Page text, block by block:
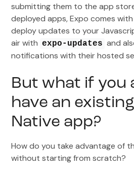
submitting them to the app
deployed apps, Expo comes
deploy updates to your
air with expo-updates and
notifications with their hosted
But what if you
have an
Native app?
How do you take advantage of
without starting from scratch?